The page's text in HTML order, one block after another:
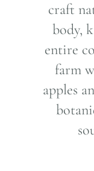
craft
body,
entire
farm
apples